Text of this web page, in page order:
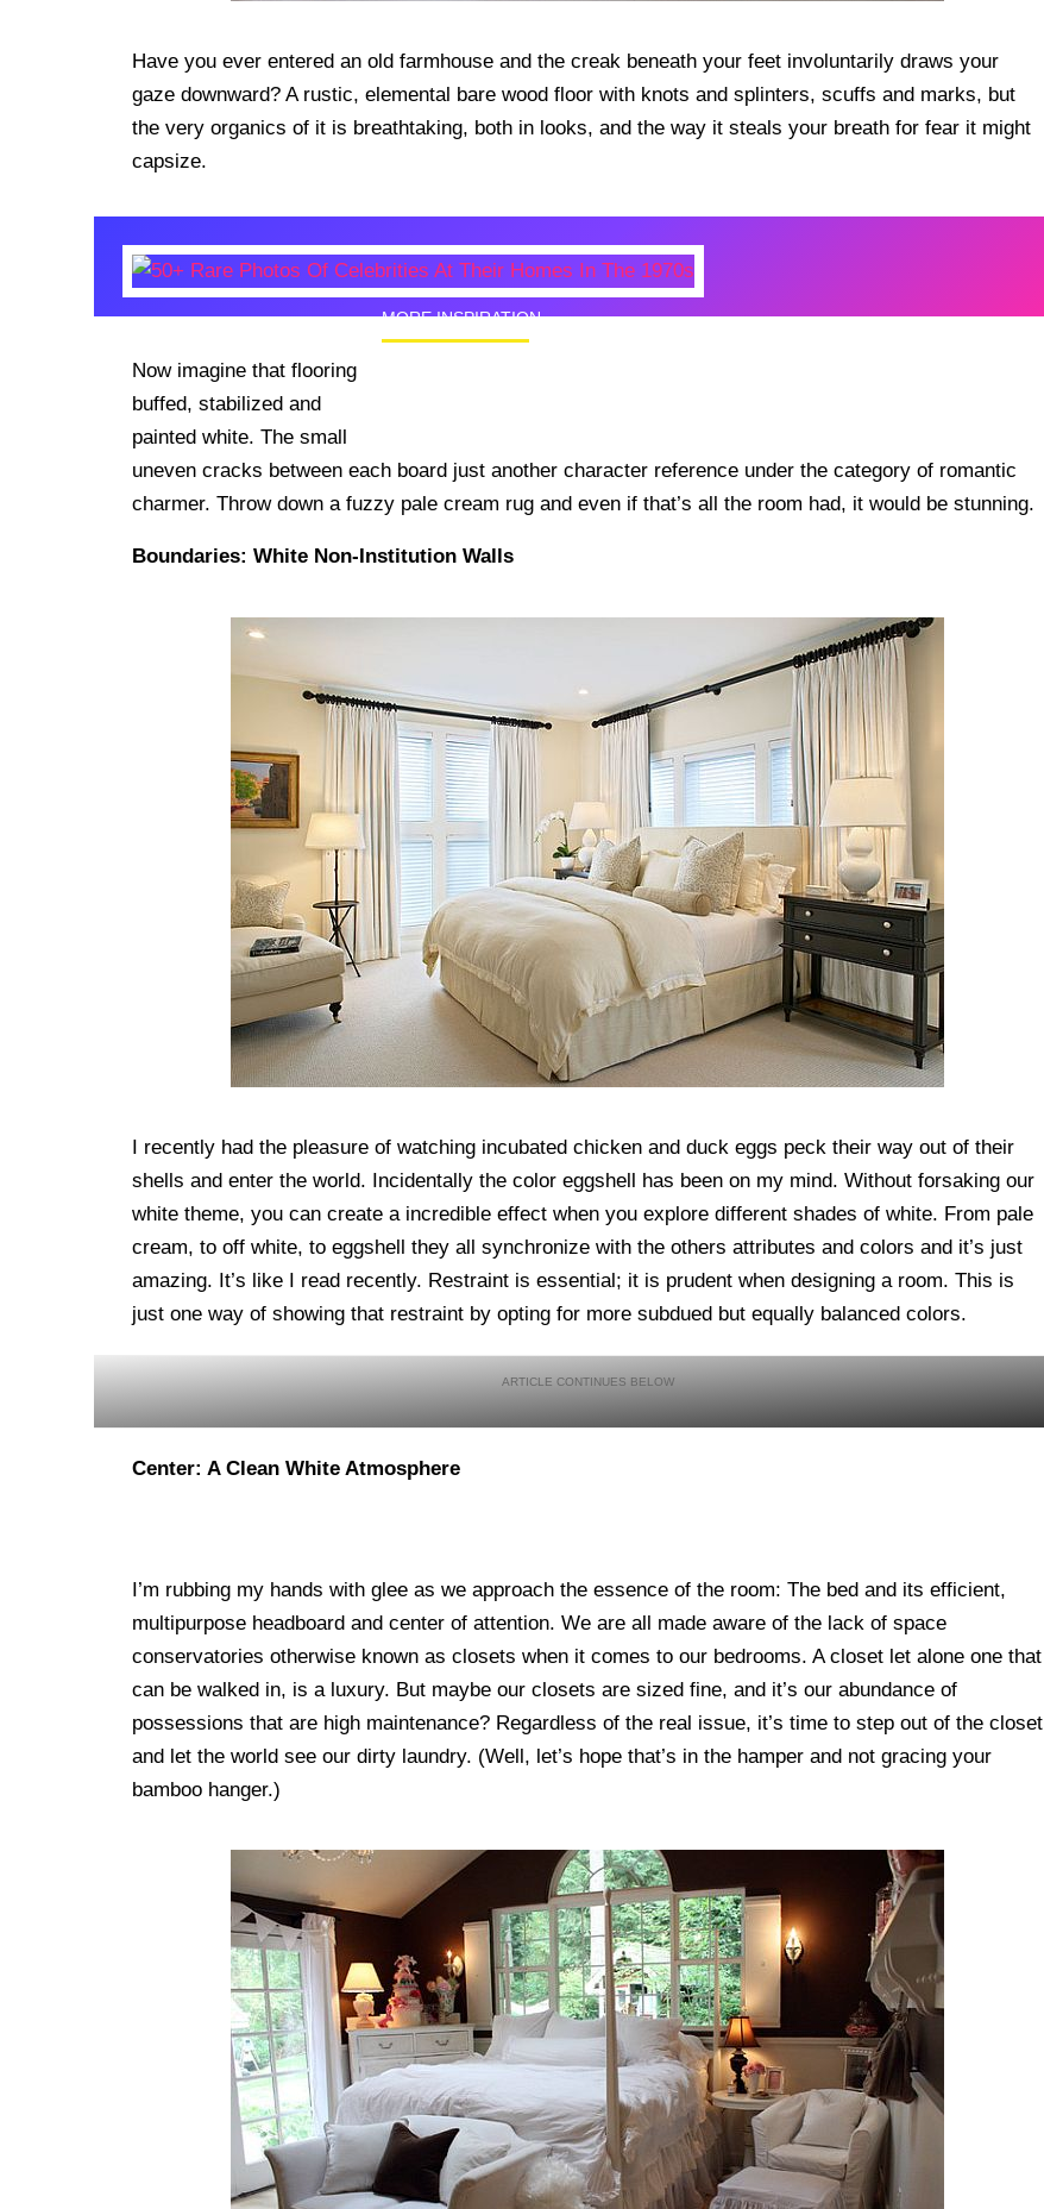
Have you ever entered an old farmhouse and the creak beneath your feet involuntarily draws your
gaze downward? A rustic, elemental bare wood floor with knots and splinters, scuffs and marks, but
the very organics of it is breathtaking, both in looks, and the way it steals your breath for fear it might
capsize.
MORE INSPIRATION
Now imagine that flooring
buffed, stabilized and
painted white. The small
uneven cracks between each board just another character reference under the category of romantic
charmer. Throw down a fuzzy pale cream rug and even if that’s all the room had, it would be stunning.
Boundaries: White Non-Institution Walls
I recently had the pleasure of watching incubated chicken and duck eggs peck their way out of their
shells and enter the world. Incidentally the color eggshell has been on my mind. Without forsaking our
white theme, you can create a incredible effect when you explore different shades of white. From pale
cream, to off white, to eggshell they all synchronize with the others attributes and colors and it’s just
amazing. It’s like I read recently. Restraint is essential; it is prudent when designing a room. This is
just one way of showing that restraint by opting for more subdued but equally balanced colors.
Center: A Clean White Atmosphere
I’m rubbing my hands with glee as we approach the essence of the room: The bed and its efficient,
multipurpose headboard and center of attention. We are all made aware of the lack of space
conservatories otherwise known as closets when it comes to our bedrooms. A closet let alone one that
can be walked in, is a luxury. But maybe our closets are sized fine, and it’s our abundance of
possessions that are high maintenance? Regardless of the real issue, it’s time to step out of the closet
and let the world see our dirty laundry. (Well, let’s hope that’s in the hamper and not gracing your
bamboo hanger.)